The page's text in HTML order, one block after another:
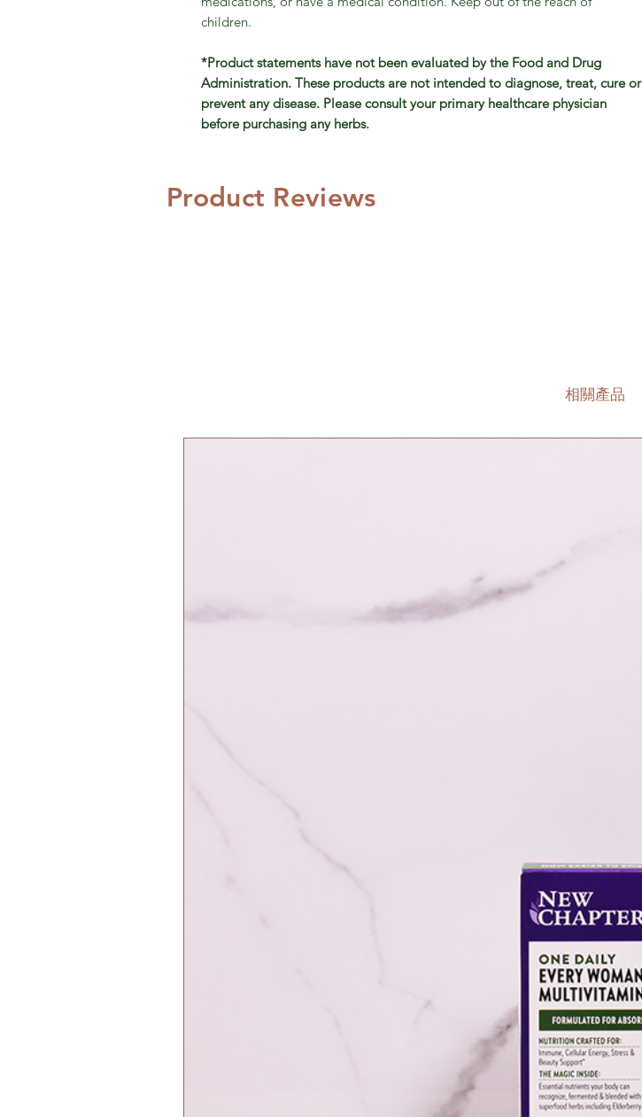
children.
*Product statements have not been evaluated by the Food and Drug
Administration. These products are not intended to diagnose, treat, cure or
prevent any disease. Please consult your primary healthcare physician
before purchasing any herbs.
Product Reviews
相關產品